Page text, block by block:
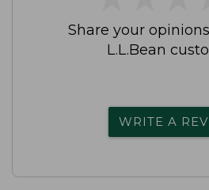
Share your
L.L.Bean
WRITE A